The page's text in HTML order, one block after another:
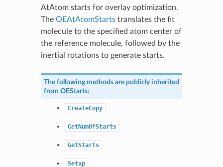
AtAtom starts for overlay optimization.
The OEAtAtomStartstranslates the fit
molecule to the specified atom center of
the reference molecule, followed by the
inertial rotations to generate starts.
The following methods are publicly inherited
from OEStarts:
CreateCopy
GetNumOfStarts
GetStarts
Setup